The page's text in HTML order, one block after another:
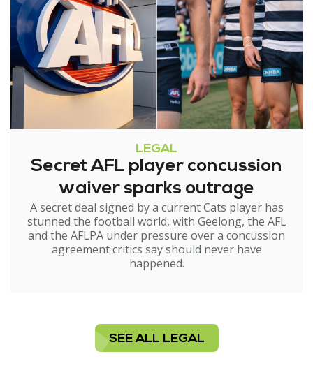
LEGAL
Secret AFL player concussion
waiver sparks outrage
A secret deal signed by a current Cats player has
stunned the football world, with Geelong, the AFL
and the AFLPA under pressure over a concussion
agreement critics say should never have
happened.
SEE ALL LEGAL